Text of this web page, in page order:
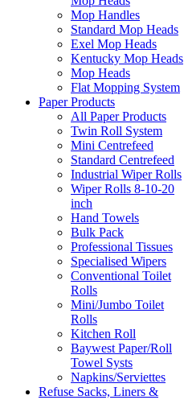
Mop Handles
Standard Mop Heads
Exel Mop Heads
Kentucky Mop Heads
Mop Heads
Flat Mopping System
Paper Products
All Paper Products
Twin Roll System
Mini Centrefeed
Standard Centrefeed
Industrial Wiper Rolls
Wiper Rolls 8-10-20
inch
Hand Towels
Bulk Pack
Professional Tissues
Specialised Wipers
Conventional Toilet
Rolls
Mini/Jumbo Toilet
Rolls
Kitchen Roll
Baywest Paper/Roll
Towel Systs
Napkins/Serviettes
Refuse Sacks, Liners &